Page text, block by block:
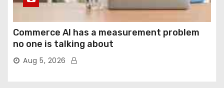
Commerce AI has a measurement problem
no one is talking about
Aug 5, 2026